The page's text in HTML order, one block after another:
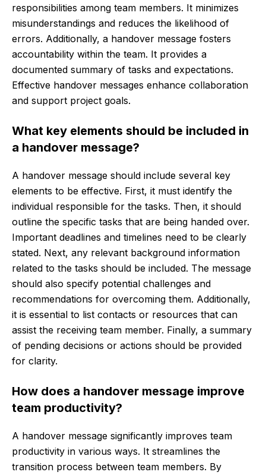
responsibilities among team members. It minimizes
misunderstandings and reduces the likelihood of
errors. Additionally, a handover message fosters
accountability within the team. It provides a
documented summary of tasks and expectations.
Effective handover messages enhance collaboration
and support project goals.
What key elements should be included in
a handover message?
A handover message should include several key
elements to be effective. First, it must identify the
individual responsible for the tasks. Then, it should
outline the specific tasks that are being handed over.
Important deadlines and timelines need to be clearly
stated. Next, any relevant background information
related to the tasks should be included. The message
should also specify potential challenges and
recommendations for overcoming them. Additionally,
it is essential to list contacts or resources that can
assist the receiving team member. Finally, a summary
of pending decisions or actions should be provided
for clarity.
How does a handover message improve
team productivity?
A handover message significantly improves team
productivity in various ways. It streamlines the
transition process between team members. By